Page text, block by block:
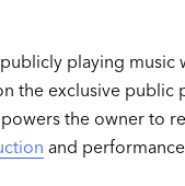
playing
the exclusive
the owner to
and